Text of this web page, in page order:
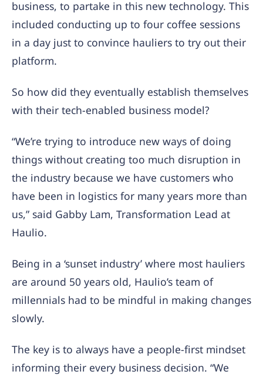
business, to partake in this new technology. This
included conducting up to four coffee sessions
in a day just to convince hauliers to try out their
platform.
So how did they eventually establish themselves
with their tech-enabled business model?
“We’re trying to introduce new ways of doing
things without creating too much disruption in
the industry because we have customers who
have been in logistics for many years more than
us,” said Gabby Lam, Transformation Lead at
Haulio.
Being in a ‘sunset industry’ where most hauliers
are around 50 years old, Haulio’s team of
millennials had to be mindful in making changes
slowly.
The key is to always have a people-first mindset
informing their every business decision. “We